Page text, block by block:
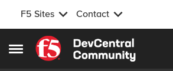
F5 Sites Contact
Open Side Menu
Skip to content